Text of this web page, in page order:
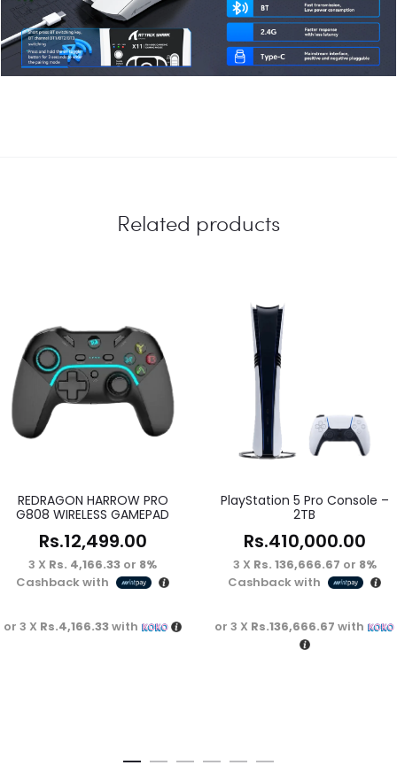
Related products
REDRAGON HARROW PRO
G808 WIRELESS GAMEPAD
Rs.12,499.00
3 X Rs. 4,166.33 or 8%
Cashback with
or 3 X Rs.4,166.33with
PlayStation 5 Pro Console –
2TB
Rs.410,000.00
3 X Rs. 136,666.67 or 8%
Cashback with
or 3 X Rs.136,666.67 with